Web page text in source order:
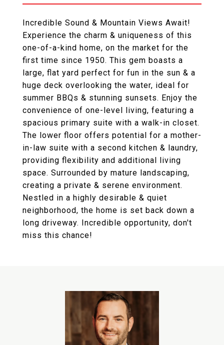
Incredible Sound & Mountain Views Await!
Experience the charm & uniqueness of this
one-of-a-kind home, on the market for the
first time since 1950. This gem boasts a
large, flat yard perfect for fun in the sun & a
huge deck overlooking the water, ideal for
summer BBQs & stunning sunsets. Enjoy the
convenience of one-level living, featuring a
spacious primary suite with a walk-in closet.
The lower floor offers potential for a mother-
in-law suite with a second kitchen & laundry,
providing flexibility and additional living
space. Surrounded by mature landscaping,
creating a private & serene environment.
Nestled in a highly desirable & quiet
neighborhood, the home is set back down a
long driveway. Incredible opportunity, don't
miss this chance!